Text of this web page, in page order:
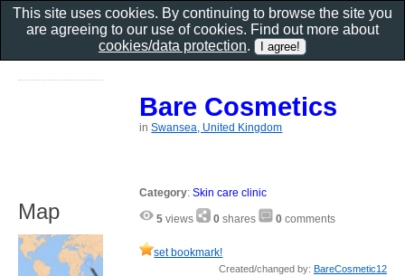
Bare Cosmetics
inSwansea, United Kingdom
Category:Skin care clinic
5 views 0 shares 0 comments
set bookmark!
Created/changed by: BareCosmetic12
Map
This site uses cookies. By continuing to browse the site you
are agreeing to our use of cookies. Find out more about
cookies/data protection.